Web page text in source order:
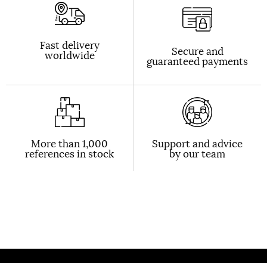
Fast delivery
worldwide Secure and
guaranteed payments
More than 1,000
references in stock
Support and advice
by our team